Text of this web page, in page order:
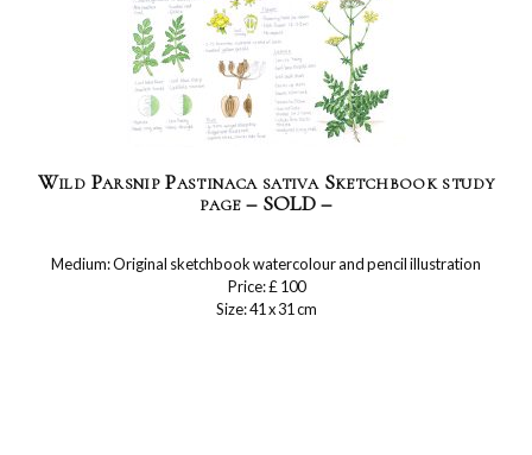
Wild Parsnip Pastinaca sativa Sketchbook study
page – SOLD –
Medium: Original sketchbook watercolour and pencil illustration
Price: £ 100
Size: 41 x 31 cm